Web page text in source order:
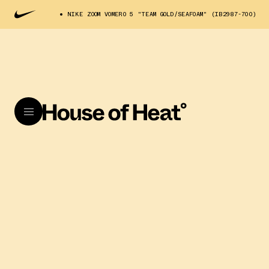
NIKE ZOOM VOMERO 5 "TEAM GOLD/SEAFOAM" (IB2987-700)